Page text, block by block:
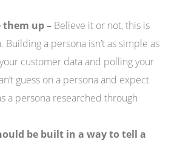
them up – Believe it or not, this is
a persona isn’t as simple as
customer data and polling your
guess on a persona and expect
a persona researched through
be built in a way to tell a